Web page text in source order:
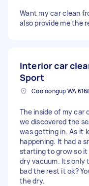
Want my car clean
also provide me the
Interior car
Sport
The inside of my car
we discovered the
was getting in. As it
happening. It had a
starting to grow so
dry vacuum. Its
bad the rest it ok?
the dry.